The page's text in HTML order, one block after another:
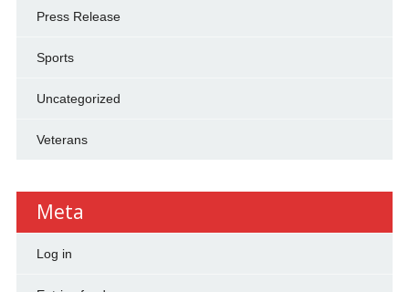
Press Release
Sports
Uncategorized
Veterans
Meta
Log in